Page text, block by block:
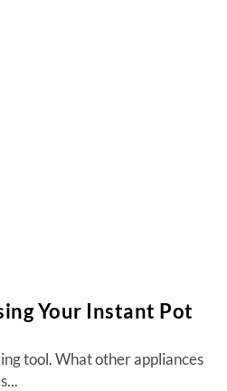
Your Instant Pot
tool. What other appliances